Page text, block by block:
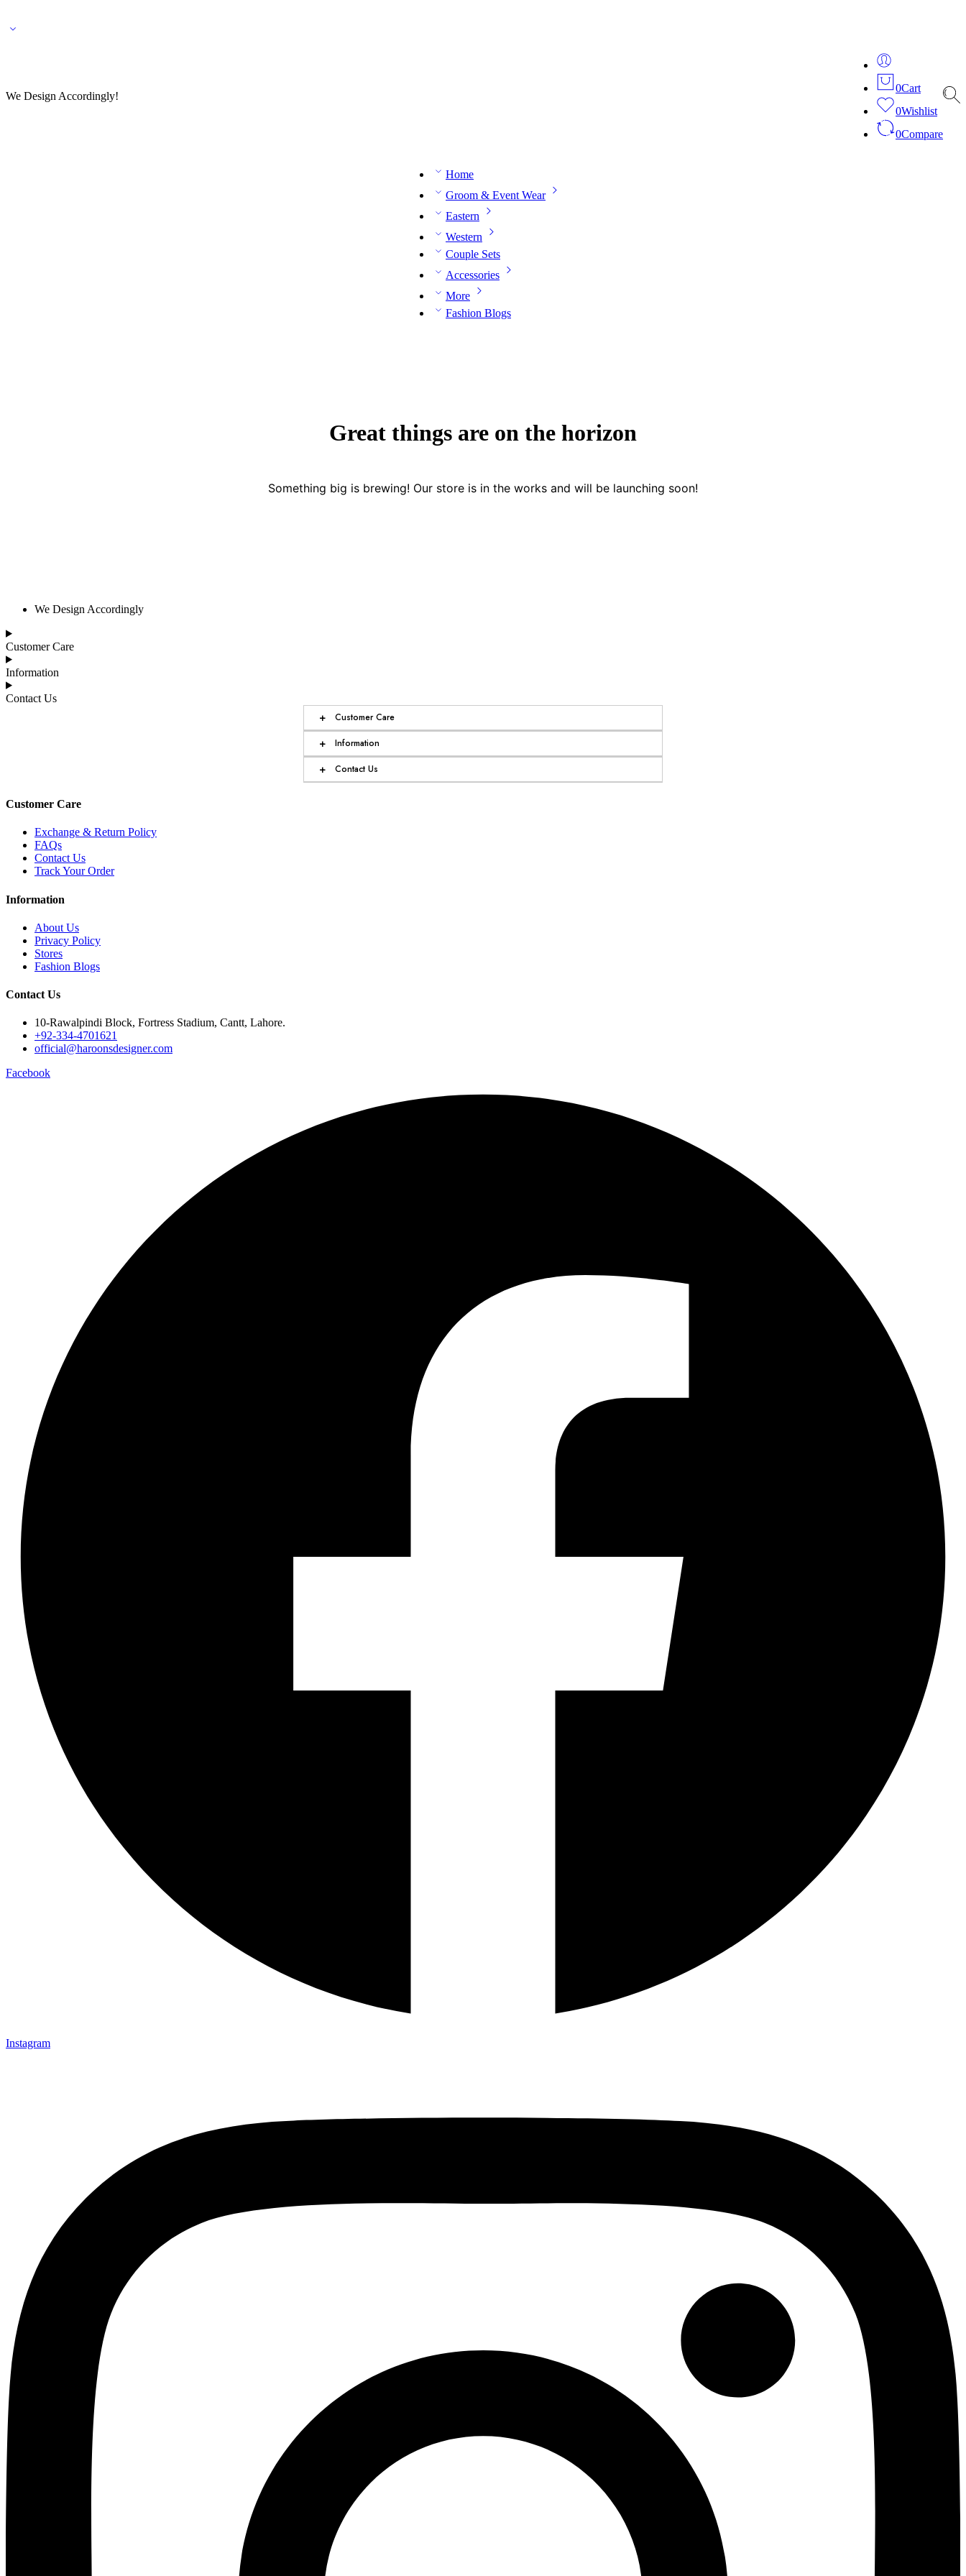
We Design Accordingly!
0Cart
0Wishlist
0Compare
Home
Groom & Event Wear
Eastern
Western
Couple Sets
Accessories
More
Fashion Blogs
Great things are on the horizon
Something big is brewing! Our store is in the works and will be launching soon!
We Design Accordingly
Customer Care
Information
Contact Us
+ Customer Care
+ Information
+ Contact Us
Customer Care
Exchange & Return Policy
FAQs
Contact Us
Track Your Order
Information
About Us
Privacy Policy
Stores
Fashion Blogs
Contact Us
10-Rawalpindi Block, Fortress Stadium, Cantt, Lahore.
+92-334-4701621
official@haroonsdesigner.com
Facebook
Instagram